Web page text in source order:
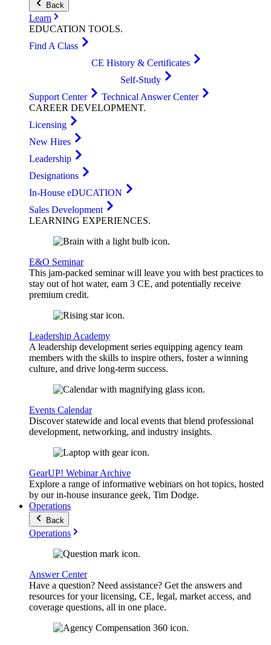
Back
Learn
EDUCATION TOOLS.
Find A Class
CE History & Certificates
Self-Study
Support Center
Technical Answer Center
CAREER DEVELOPMENT.
Licensing
New Hires
Leadership
Designations
In-House eDUCATION
Sales Development
LEARNING EXPERIENCES.
E&O Seminar
This jam-packed seminar will leave you with best practices to
stay out of hot water, earn 3 CE, and potentially receive
premium credit.
Leadership Academy
A leadership development series equipping agency team
members with the skills to inspire others, foster a winning
culture, and drive long-term success.
Events Calendar
Discover statewide and local events that blend professional
development, networking, and industry insights.
GearUP! Webinar Archive
Explore a range of informative webinars on hot topics, hosted
by our in-house insurance geek, Tim Dodge.
Operations
Back
Operations
Answer Center
Have a question? Need assistance? Get the answers and
resources for your licensing, CE, legal, market access, and
coverage questions, all in one place.